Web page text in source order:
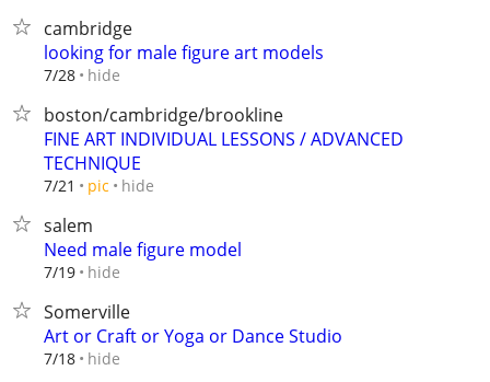
cambridge
looking for male figure art models
7/28 hide
boston/cambridge/brookline
FINE ART INDIVIDUAL LESSONS / ADVANCED
TECHNIQUE
7/21 pic hide
salem
Need male figure model
7/19 hide
Somerville
Art or Craft or Yoga or Dance Studio
7/18 hide